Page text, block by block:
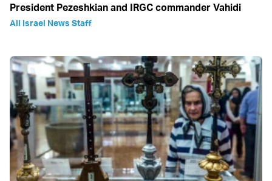
President Pezeshkian and IRGC commander Vahidi
All Israel News Staff